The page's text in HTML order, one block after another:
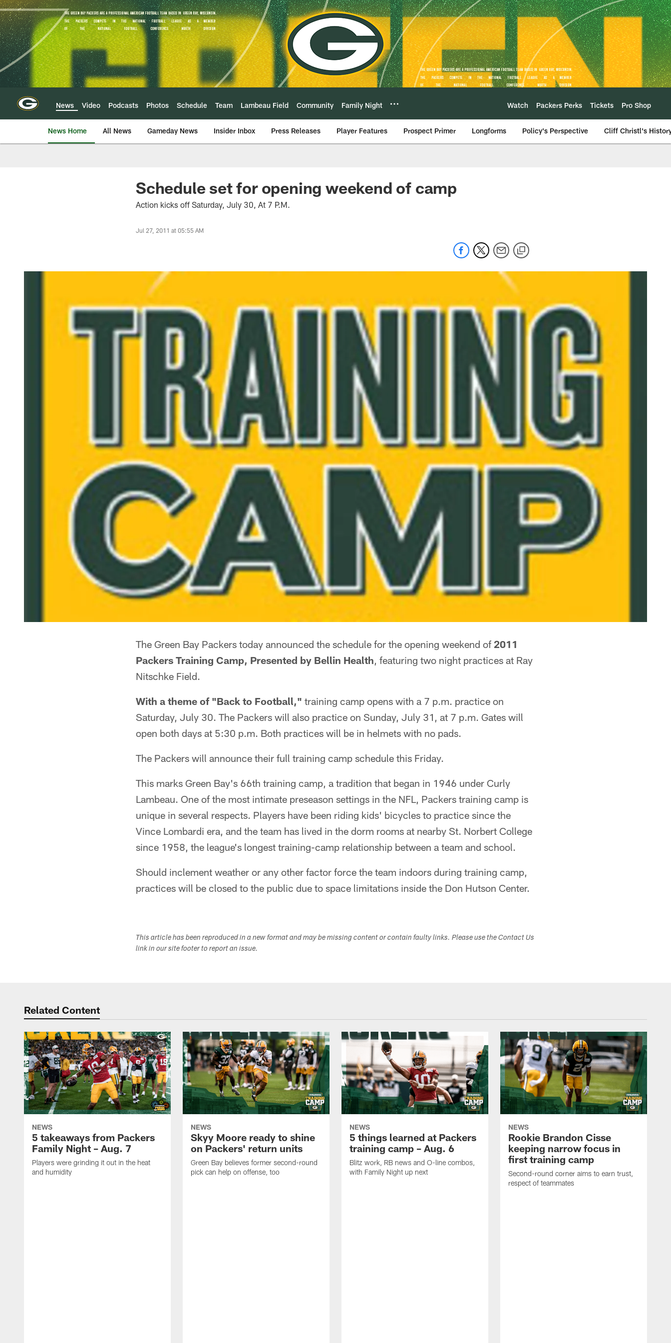
Skip
to
main
content
News Video Podcasts Photos Schedule Team Lambeau Field Community Family Night Watch Packers Perks Tickets Pro Shop
News Home All News Gameday News Insider Inbox Press Releases Player Features Prospect Primer Longforms Policy's Perspective Cliff Christl's
Schedule set for opening weekend of camp
Action kicks off Saturday, July 30, At 7 P.M.
Jul 27, 2011 at 05:55 AM
The Green Bay Packers today announced the schedule for the opening weekend of 2011
Packers Training Camp, Presented by Bellin Health, featuring two night practices at Ray
Nitschke Field.
With a theme of "Back to Football," training camp opens with a 7 p.m. practice on
Saturday, July 30. The Packers will also practice on Sunday, July 31, at 7 p.m. Gates will
open both days at 5:30 p.m. Both practices will be in helmets with no pads.
The Packers will announce their full training camp schedule this Friday.
This marks Green Bay's 66th training camp, a tradition that began in 1946 under Curly
Lambeau. One of the most intimate preseason settings in the NFL, Packers training camp is
unique in several respects. Players have been riding kids' bicycles to practice since the
Vince Lombardi era, and the team has lived in the dorm rooms at nearby St. Norbert College
since 1958, the league's longest training-camp relationship between a team and school.
Should inclement weather or any other factor force the team indoors during training camp,
practices will be closed to the public due to space limitations inside the Don Hutson Center.
This article has been reproduced in a new format and may be missing content or contain faulty links. Please use the Contact Us
link in our site footer to report an issue.
Related Content
NEWS
5 takeaways from Packers
Family Night – Aug. 7
Players were grinding it out in the heat
and humidity
NEWS
Skyy Moore ready to shine
on Packers' return units
Green Bay believes former second-round
pick can help on offense, too
NEWS
5 things learned at Packers
training camp – Aug. 6
Blitz work, RB news and O-line combos,
with Family Night up next
NEWS
Rookie Brandon Cisse
keeping narrow focus in
first training camp
Second-round corner aims to earn trust,
respect of teammates